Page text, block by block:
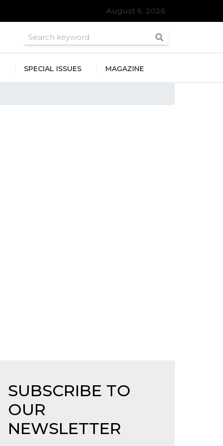
August 6, 2026
SPECIAL ISSUES MAGAZINE
SUBSCRIBE TO
OUR
NEWSLETTER